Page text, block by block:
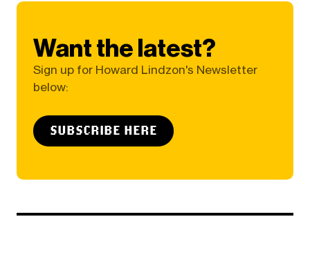
Want the latest?
Sign up for Howard Lindzon's Newsletter
below:
SUBSCRIBE HERE